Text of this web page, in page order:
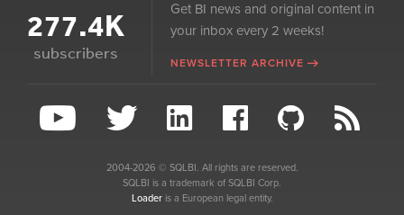
277.4K
subscribers
Get BI news and original content in
your inbox every 2 weeks!
NEWSLETTER ARCHIVE
2004-2026 © SQLBI. All rights are reserved.
SQLBI is a trademark of SQLBI Corp.
Loaderis a European legal entity.